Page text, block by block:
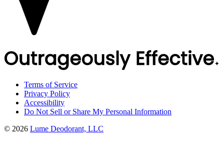
Terms of Service
Privacy Policy
Accessibility
Do Not Sell or Share My Personal Information
© 2026 Lume Deodorant, LLC